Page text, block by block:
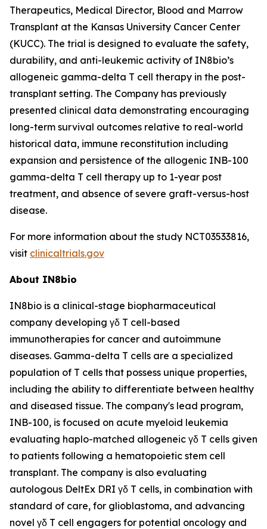
Therapeutics, Medical Director, Blood and Marrow
Transplant at the Kansas University Cancer Center
(KUCC). The trial is designed to evaluate the safety,
durability, and anti-leukemic activity of IN8bio’s
allogeneic gamma-delta T cell therapy in the post-
transplant setting. The Company has previously
presented clinical data demonstrating encouraging
long-term survival outcomes relative to real-world
historical data, immune reconstitution including
expansion and persistence of the allogenic INB-100
gamma-delta T cell therapy up to 1-year post
treatment, and absence of severe graft-versus-host
disease.
For more information about the study NCT03533816,
visit clinicaltrials.gov
About IN8bio
IN8bio is a clinical-stage biopharmaceutical
company developing γδ T cell-based
immunotherapies for cancer and autoimmune
diseases. Gamma-delta T cells are a specialized
population of T cells that possess unique properties,
including the ability to differentiate between healthy
and diseased tissue. The company's lead program,
INB-100, is focused on acute myeloid leukemia
evaluating haplo-matched allogeneic γδ T cells given
to patients following a hematopoietic stem cell
transplant. The company is also evaluating
autologous DeltEx DRI γδ T cells, in combination with
standard of care, for glioblastoma, and advancing
novel γδ T cell engagers for potential oncology and